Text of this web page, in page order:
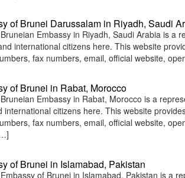
of Brunei Darussalam in Riyadh, Saudi
Embassy in Riyadh, Saudi Arabia is
international citizens here. This website
fax numbers, email, official website,
of Brunei in Rabat, Morocco
Embassy in Rabat, Morocco is a
international citizens here. This website
fax numbers, email, official website,
of Brunei in Islamabad, Pakistan
of Brunei in Islamabad, Pakistan is a